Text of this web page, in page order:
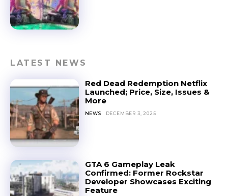
LATEST NEWS
Red Dead Redemption Netflix
Launched; Price, Size, Issues &
More
NEWS DECEMBER 3, 2025
GTA 6 Gameplay Leak
Confirmed: Former Rockstar
Developer Showcases Exciting
Feature